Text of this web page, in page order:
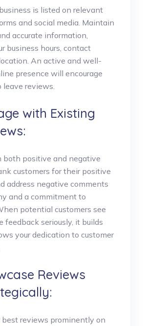
is listed on relevant
and social media. Maintain
accurate information,
business hours, contact
An active and well-
presence will encourage
leave reviews.
with Existing
both positive and negative
customers for their positive
address negative comments
and a commitment to
potential customers see
feedback seriously, it builds
your dedication to customer
Reviews
best reviews prominently on